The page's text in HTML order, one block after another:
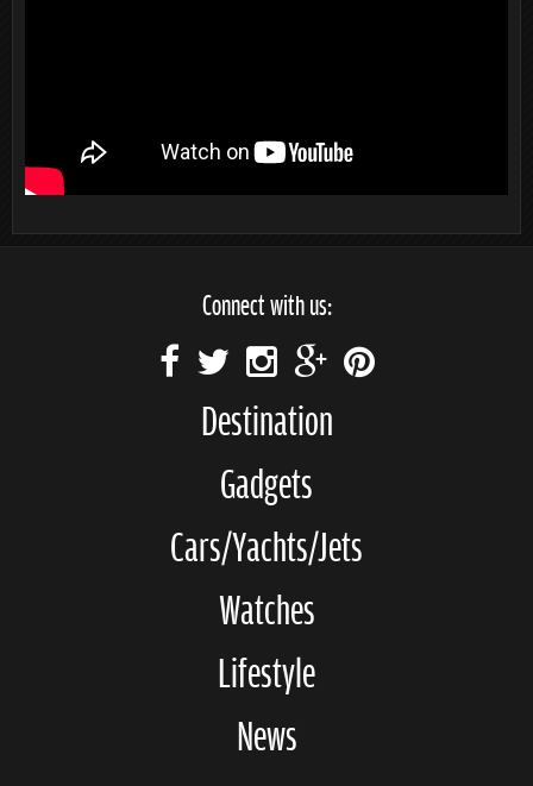
Connect with us:
Destination
Gadgets
Cars/Yachts/Jets
Watches
Lifestyle
News